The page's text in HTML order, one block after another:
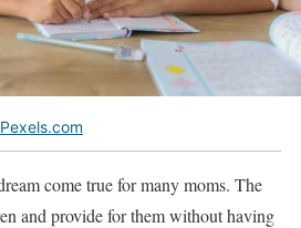
Pexels.com
come true for many moms. The
and provide for them without having